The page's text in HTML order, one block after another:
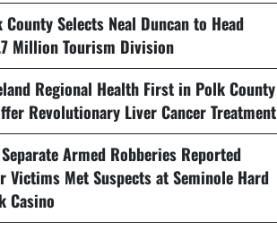
County Selects Neal Duncan to Head
Million Tourism Division
Regional Health First in Polk County
Revolutionary Liver Cancer Treatment
Armed Robberies Reported
Victims Met Suspects at Seminole Hard
Casino